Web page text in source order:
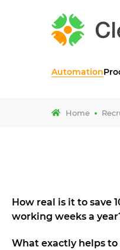
Automation
Home
How real is it to save
working weeks a
What exactly helps to